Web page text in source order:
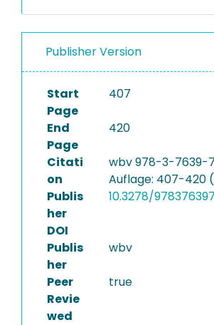
Publisher Version
Start
Page
407
End
Page
420
Citati
on
wbv 978-3-7639-
Auflage: 407-420
Publis
her
DOI
10.3278/
Publis
her
wbv
Peer
Revie
wed
true